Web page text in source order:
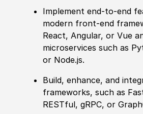
Implement end‑to‑end
modern front‑end
React, Angular, or Vue
microservices such as
or Node.js.
Build, enhance, and
frameworks, such as
RESTful, gRPC, or